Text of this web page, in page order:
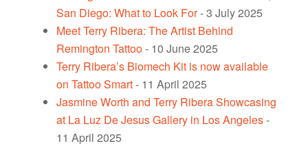
San Diego: What to Look For- 3 July 2025
Meet Terry Ribera: The Artist Behind
Remington Tattoo- 10 June 2025
Terry Ribera’s Biomech Kit is now available
on Tattoo Smart- 11 April 2025
Jasmine Worth and Terry Ribera Showcasing
at La Luz De Jesus Gallery in Los Angeles-
11 April 2025